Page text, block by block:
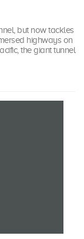
but now tackles
highways on
the giant tunnel